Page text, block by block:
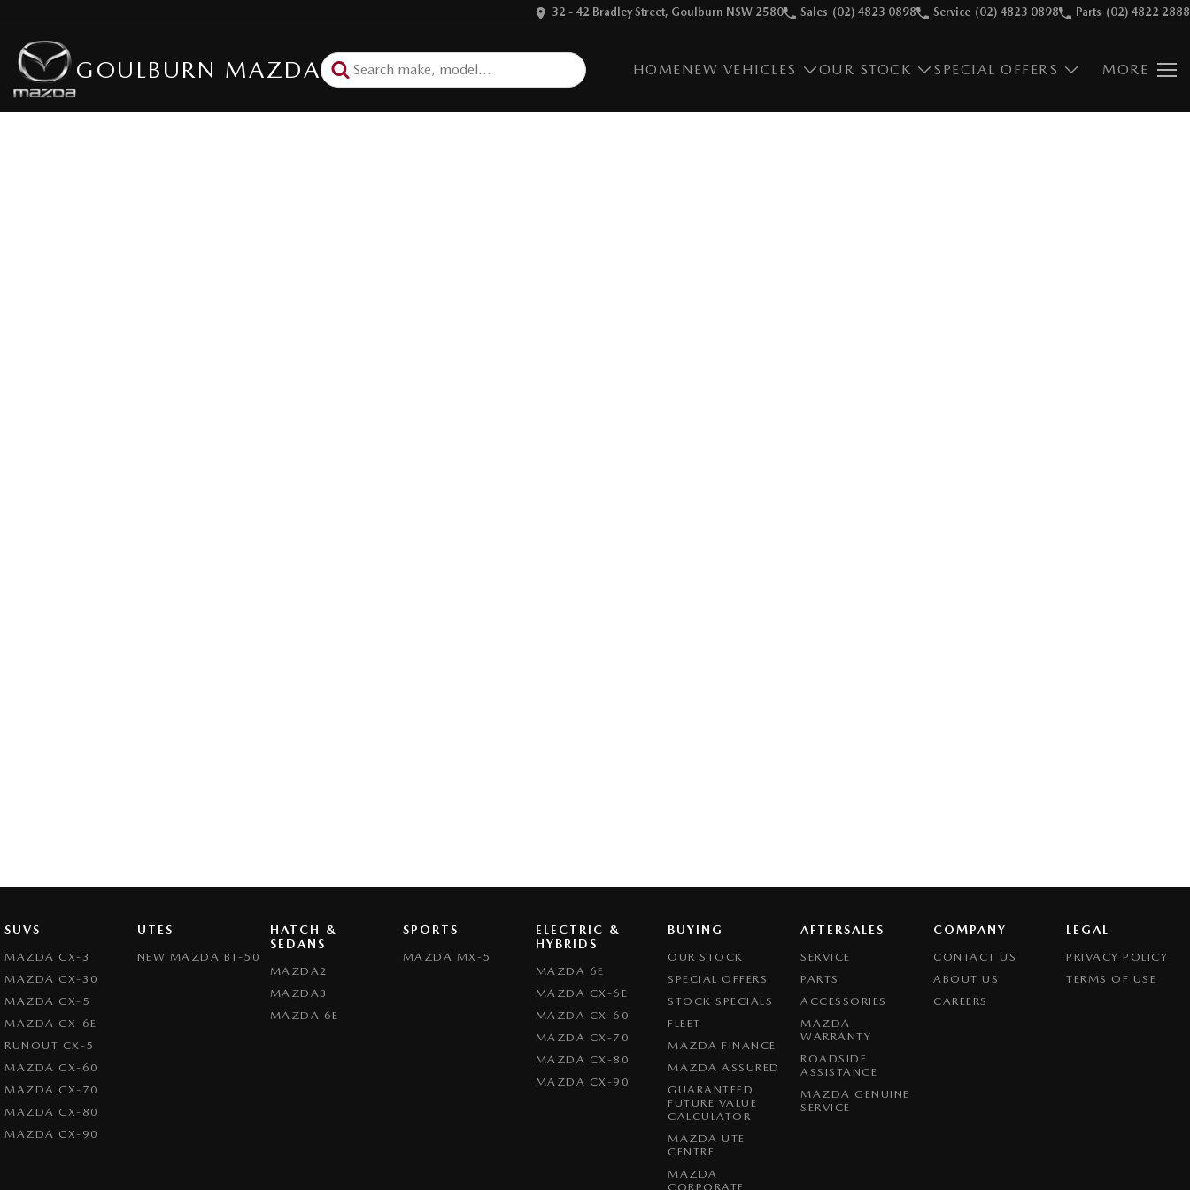
32 - 42 Bradley Street, Goulburn NSW 2580 Sales (02) 4823 0898 Service (02) 4823 0898 Parts (02) 4822 2888
GOULBURN MAZDA HOMENEW VEHICLES OUR STOCK SPECIAL OFFERS MORE
SUVS
MAZDA CX-3
MAZDA CX-30
MAZDA CX-5
MAZDA CX-6E
RUNOUT CX-5
MAZDA CX-60
MAZDA CX-70
MAZDA CX-80
MAZDA CX-90
UTES
NEW MAZDA BT-50
HATCH &
SEDANS
MAZDA2
MAZDA3
MAZDA 6E
SPORTS
MAZDA MX-5
ELECTRIC &
HYBRIDS
MAZDA 6E
MAZDA CX-6E
MAZDA CX-60
MAZDA CX-70
MAZDA CX-80
MAZDA CX-90
BUYING
OUR STOCK
SPECIAL OFFERS
STOCK SPECIALS
FLEET
MAZDA FINANCE
MAZDA ASSURED
GUARANTEED
FUTURE VALUE
CALCULATOR
MAZDA UTE
CENTRE
MAZDA
CORPORATE
AFTERSALES
SERVICE
PARTS
ACCESSORIES
MAZDA
WARRANTY
ROADSIDE
ASSISTANCE
MAZDA GENUINE
SERVICE
COMPANY
CONTACT US
ABOUT US
CAREERS
LEGAL
PRIVACY POLICY
TERMS OF USE